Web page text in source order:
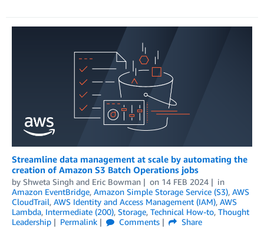
Streamline data management at scale by automating the
creation of Amazon S3 Batch Operations jobs
by Shweta Singh and Eric Bowman on 14 FEB 2024
in
Amazon EventBridge, Amazon Simple Storage Service (S3), AWS
CloudTrail, AWS Identity and Access Management (IAM), AWS
Lambda, Intermediate (200), Storage, Technical How-to, Thought
Leadership
Permalink Comments
Share